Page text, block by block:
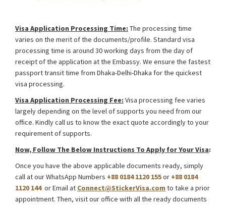
Visa Application Processing Time: The processing time
varies on the merit of the documents/profile. Standard visa
processing time is around 30 working days from the day of
receipt of the application at the Embassy. We ensure the fastest
passport transit time from Dhaka-Delhi-Dhaka for the quickest
visa processing.
Visa Application Processing Fee: Visa processing fee varies
largely depending on the level of supports you need from our
office. Kindly call us to know the exact quote accordingly to your
requirement of supports.
Now, Follow The Below Instructions To Apply for Your Visa:
Once you have the above applicable documents ready, simply
call at our WhatsApp Numbers +88 0184 1120 155or +88 0184
1120 144or Email at Connect@StickerVisa.com to take a prior
appointment. Then, visit our office with all the ready documents